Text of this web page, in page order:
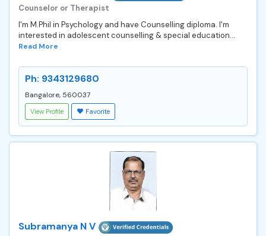
Counselor or Therapist
I'm M.Phil in Psychology and have Counselling diploma. I'm
interested in adolescent counselling & special education...
Read More
Ph: 9343129680
Bangalore, 560037
View Profile Favorite
Subramanya N V